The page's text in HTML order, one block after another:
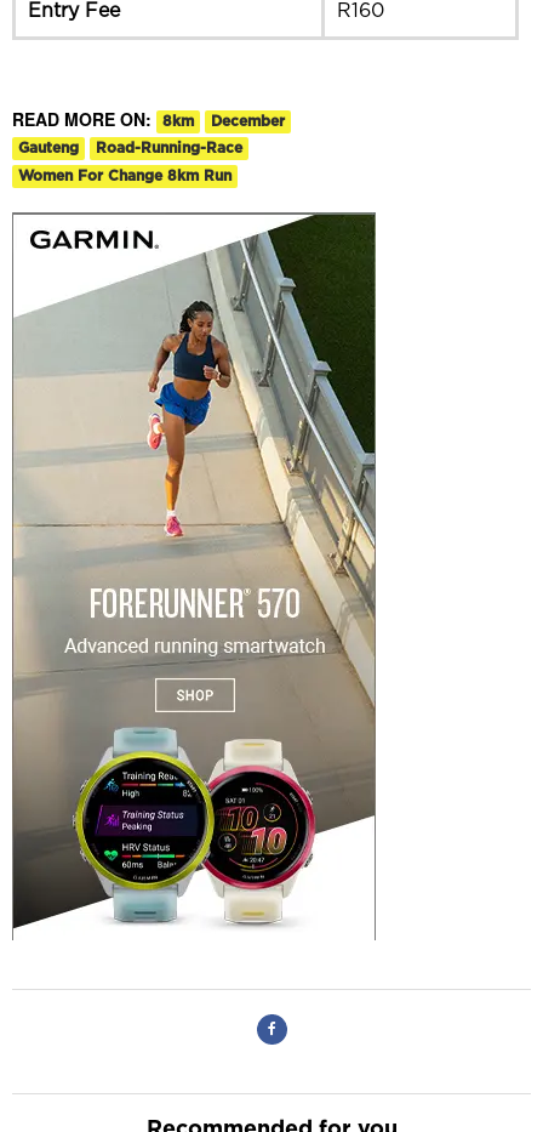
Entry Fee R160
READ MORE ON: 8km
December
Gauteng
Road-Running-Race
Women For Change 8km Run